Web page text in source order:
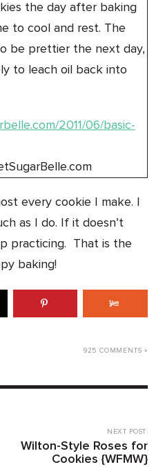
the day after baking
to cool and rest. The
be prettier the next day,
to leach oil back into
2011/06/basic-
every cookie I make. I
as I do. If it doesn’t
practicing. That is the
baking!
925 COMMENTS »
NEXT POST:
Wilton-Style Roses for
Cookies {WFMW}